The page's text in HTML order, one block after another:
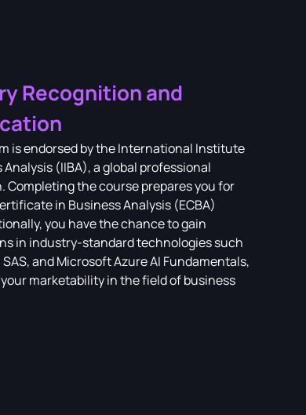
Recognition and
is endorsed by the International Institute
Analysis (IIBA), a global professional
Completing the course prepares you for
in Business Analysis (ECBA)
you have the chance to gain
in industry-standard technologies such
SAS, and Microsoft Azure AI Fundamentals,
marketability in the field of business